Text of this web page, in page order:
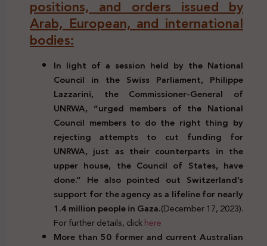
positions, and orders issued by
Arab, European, and international
bodies:
In light of a session held by the National
Council in the Swiss Parliament, Philippe
Lazzarini, the Commissioner-General of
UNRWA, “urged members of the National
Council members to do the right thing by
rejecting attempts to cut funding for
UNRWA, just as their counterparts in the
upper house, the Council of States, have
done.” He also pointed out Switzerland’s
support for the agency as a lifeline for nearly
1.4 million people in Gaza.(December 17, 2023).
For further details, clickhere
More than 50 former and current Australian